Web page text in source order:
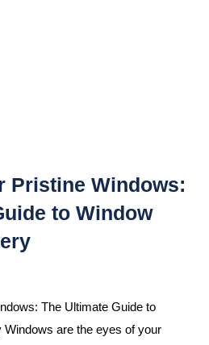
Pristine Windows:
to Window
The Ultimate Guide to
are the eyes of your